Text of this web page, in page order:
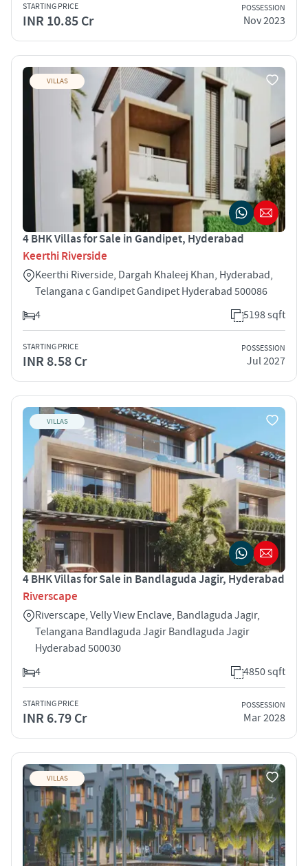
STARTING PRICE
INR 10.85 Cr
POSSESSION
Nov 2023
VILLAS
4 BHK Villas for Sale in Gandipet, Hyderabad
Keerthi Riverside
Keerthi Riverside, Dargah Khaleej Khan, Hyderabad,
Telangana c Gandipet Gandipet Hyderabad 500086
4
5198 sqft
STARTING PRICE
INR 8.58 Cr
POSSESSION
Jul 2027
VILLAS
4 BHK Villas for Sale in Bandlaguda Jagir, Hyderabad
Riverscape
Riverscape, Velly View Enclave, Bandlaguda Jagir,
Telangana Bandlaguda Jagir Bandlaguda Jagir
Hyderabad 500030
4
4850 sqft
STARTING PRICE
INR 6.79 Cr
POSSESSION
Mar 2028
VILLAS